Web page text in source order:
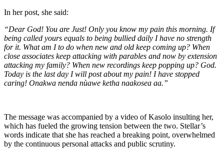
In her post, she said:
“Dear God! You are Just! Only you know my pain this morning. If
being called yours equals to being bullied daily I have no strength
for it. What am I to do when new and old keep coming up? When
close associates keep attacking with parables and now by extension
attacking my family? When new recordings keep popping up? God.
Today is the last day I will post about my pain! I have stopped
caring! Onakwa nenda nùawe ketha naakosea aa.”
The message was accompanied by a video of Kasolo insulting her,
which has fueled the growing tension between the two. Stellar’s
words indicate that she has reached a breaking point, overwhelmed
by the continuous personal attacks and public scrutiny.